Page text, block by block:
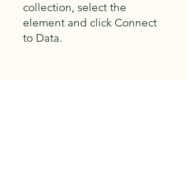
collection, select the
element and click Connect
to Data.